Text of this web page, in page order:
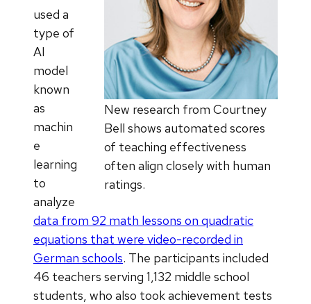
New research from Courtney
Bell shows automated scores
of teaching effectiveness
often align closely with human
ratings.
used a
type of
AI
model
known
as
machin
e
learning
to
analyze
data from 92 math lessons on quadratic
equations that were video-recorded in
German schools. The participants included
46 teachers serving 1,132 middle school
students, who also took achievement tests